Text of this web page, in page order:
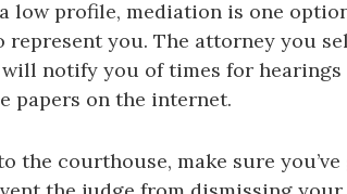
low profile, mediation is one
you. The attorney you
will notify you of times for hearings
papers on the internet.
the courthouse, make sure